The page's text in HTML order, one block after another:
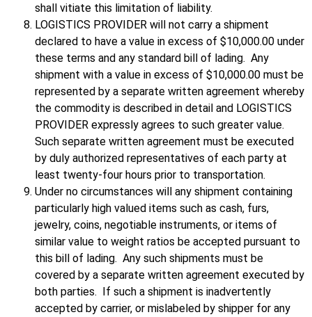
shall vitiate this limitation of liability.
LOGISTICS PROVIDER will not carry a shipment
declared to have a value in excess of $10,000.00 under
these terms and any standard bill of lading. Any
shipment with a value in excess of $10,000.00 must be
represented by a separate written agreement whereby
the commodity is described in detail and LOGISTICS
PROVIDER expressly agrees to such greater value.
Such separate written agreement must be executed
by duly authorized representatives of each party at
least twenty-four hours prior to transportation.
Under no circumstances will any shipment containing
particularly high valued items such as cash, furs,
jewelry, coins, negotiable instruments, or items of
similar value to weight ratios be accepted pursuant to
this bill of lading. Any such shipments must be
covered by a separate written agreement executed by
both parties. If such a shipment is inadvertently
accepted by carrier, or mislabeled by shipper for any